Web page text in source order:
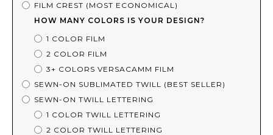
FILM CREST (MOST ECONOMICAL)
HOW MANY COLORS IS YOUR DESIGN?
1 COLOR FILM
2 COLOR FILM
3+ COLORS VERSACAMM FILM
SEWN-ON SUBLIMATED TWILL (BEST SELLER)
SEWN-ON TWILL LETTERING
1 COLOR TWILL LETTERING
2 COLOR TWILL LETTERING